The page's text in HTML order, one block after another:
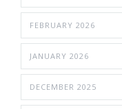
FEBRUARY 2026
JANUARY 2026
DECEMBER 2025